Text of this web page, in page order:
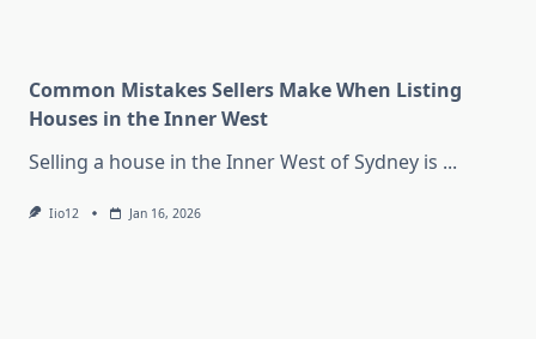
Common Mistakes Sellers Make When Listing
Houses in the Inner West
Selling a house in the Inner West of Sydney is ...
Iio12 Jan 16, 2026